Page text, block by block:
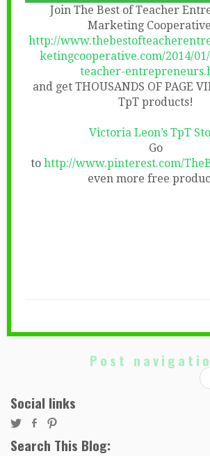
Join The Best of Teacher
Marketing
http://
ketingcooperative.com/2014/
teacher-
and get THOUSANDS OF PAGE
TpT products!
Victoria Leon’s TpT
Go
to http://www.pinterest.com/
even more free
Post
Social links
Search This Blog: